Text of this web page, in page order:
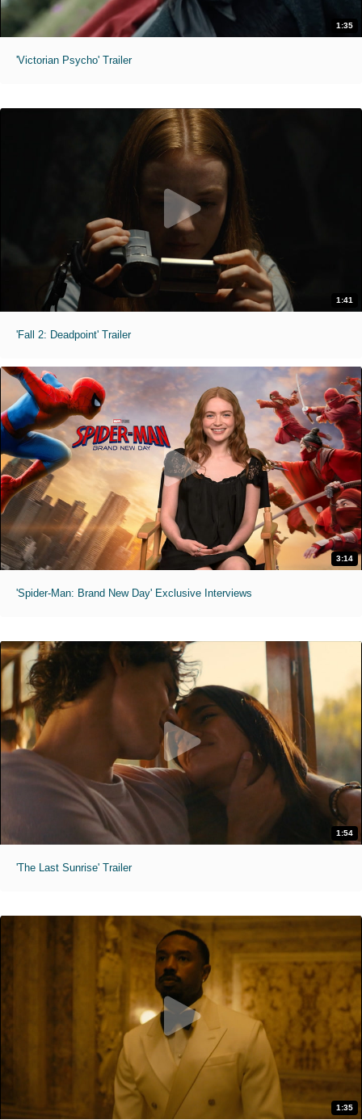
1:35
'Victorian Psycho' Trailer
1:41
'Fall 2: Deadpoint' Trailer
3:14
'Spider-Man: Brand New Day' Exclusive Interviews
1:54
'The Last Sunrise' Trailer
1:35